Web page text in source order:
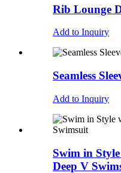
Rib Lounge
Add to Inquiry
Seamless
Add to Inquiry
Swim in
Deep V